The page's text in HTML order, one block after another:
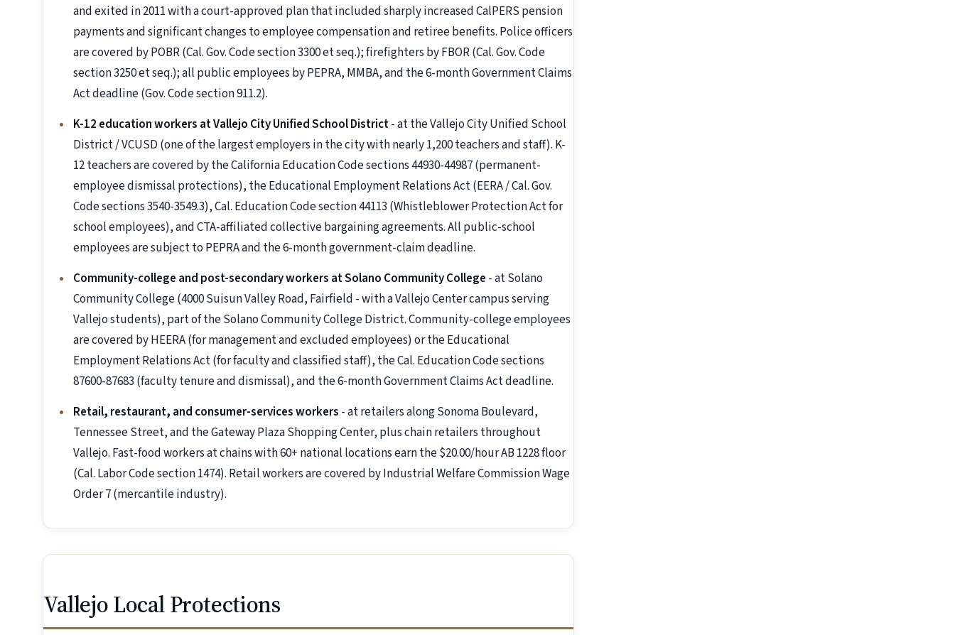
and exited in 2011 with a court-approved plan that included sharply increased CalPERS pension
payments and significant changes to employee compensation and retiree benefits. Police officers
are covered by POBR (Cal. Gov. Code section 3300 et seq.); firefighters by FBOR (Cal. Gov. Code
section 3250 et seq.); all public employees by PEPRA, MMBA, and the 6-month Government Claims
Act deadline (Gov. Code section 911.2).
K-12 education workers at Vallejo City Unified School District- at the Vallejo City Unified School
District / VCUSD (one of the largest employers in the city with nearly 1,200 teachers and staff). K-
12 teachers are covered by the California Education Code sections 44930-44987 (permanent-
employee dismissal protections), the Educational Employment Relations Act (EERA / Cal. Gov.
Code sections 3540-3549.3), Cal. Education Code section 44113 (Whistleblower Protection Act for
school employees), and CTA-affiliated collective bargaining agreements. All public-school
employees are subject to PEPRA and the 6-month government-claim deadline.
Community-college and post-secondary workers at Solano Community College - at Solano
Community College (4000 Suisun Valley Road, Fairfield - with a Vallejo Center campus serving
Vallejo students), part of the Solano Community College District. Community-college employees
are covered by HEERA (for management and excluded employees) or the Educational
Employment Relations Act (for faculty and classified staff), the Cal. Education Code sections
87600-87683 (faculty tenure and dismissal), and the 6-month Government Claims Act deadline.
Retail, restaurant, and consumer-services workers - at retailers along Sonoma Boulevard,
Tennessee Street, and the Gateway Plaza Shopping Center, plus chain retailers throughout
Vallejo. Fast-food workers at chains with 60+ national locations earn the $20.00/hour AB 1228 floor
(Cal. Labor Code section 1474). Retail workers are covered by Industrial Welfare Commission Wage
Order 7 (mercantile industry).
Vallejo Local Protections